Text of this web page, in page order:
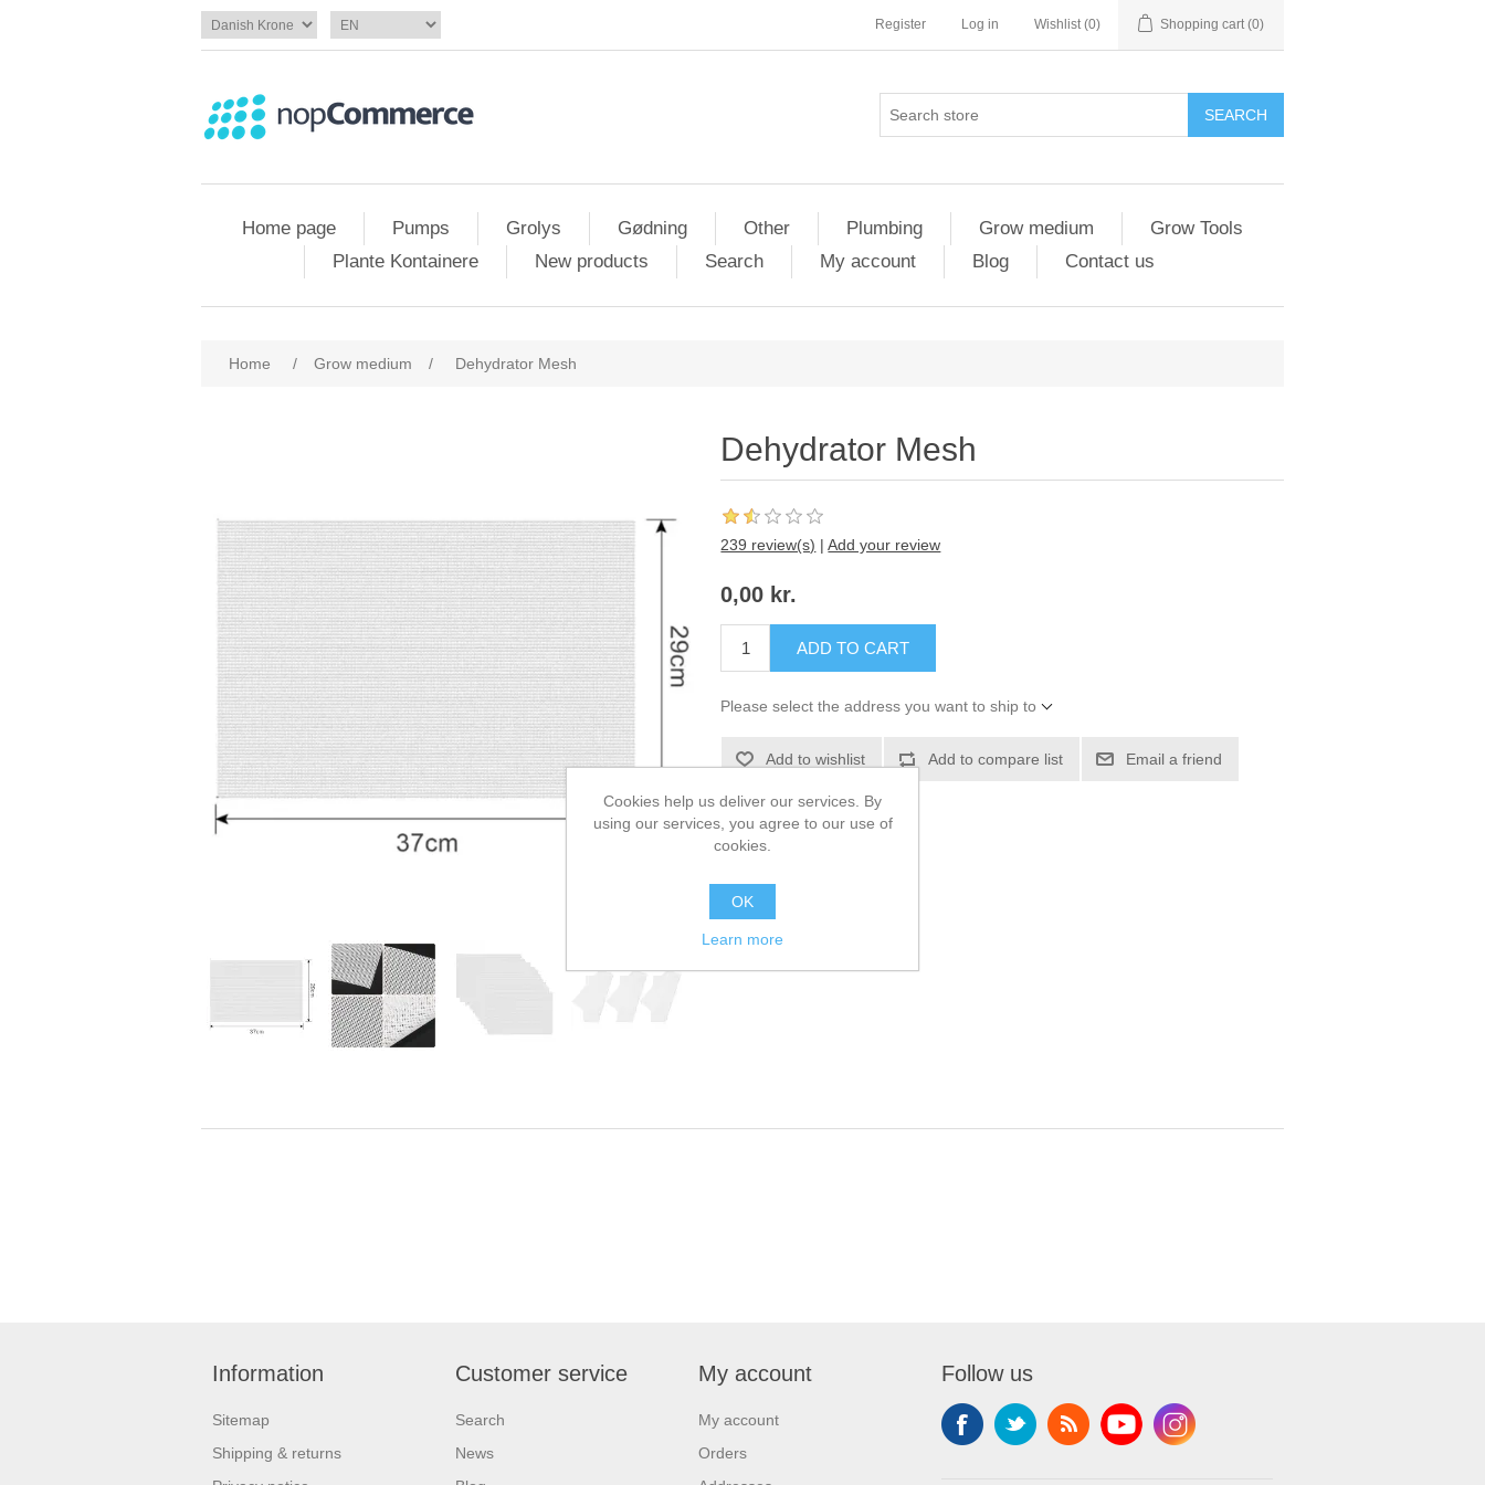
Register Log in Wishlist (0) Shopping cart (0)
SEARCH
Home page Pumps Grolys Gødning Other Plumbing Grow medium
Grow Tools
Plante Kontainere
New products Search My account Blog Contact us
Home / Grow medium / Dehydrator Mesh
Dehydrator Mesh
239 review(s) | Add your review
0,00 kr.
ADD TO CART
Please select the address you want to ship to
Add to wishlist Add to compare list Email a friend
Information
Sitemap
Shipping & returns
Customer service
Search
News
My account
My account
Orders
Follow us
Cookies help us deliver our services. By
using our services, you agree to our use of
cookies.
OK
Learn more